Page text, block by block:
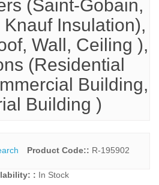
(Saint-Gobain,
Knauf Insulation),
Wall, Ceiling ),
(Residential
Building,
Building )
Product Code:: R-195902
: In Stock